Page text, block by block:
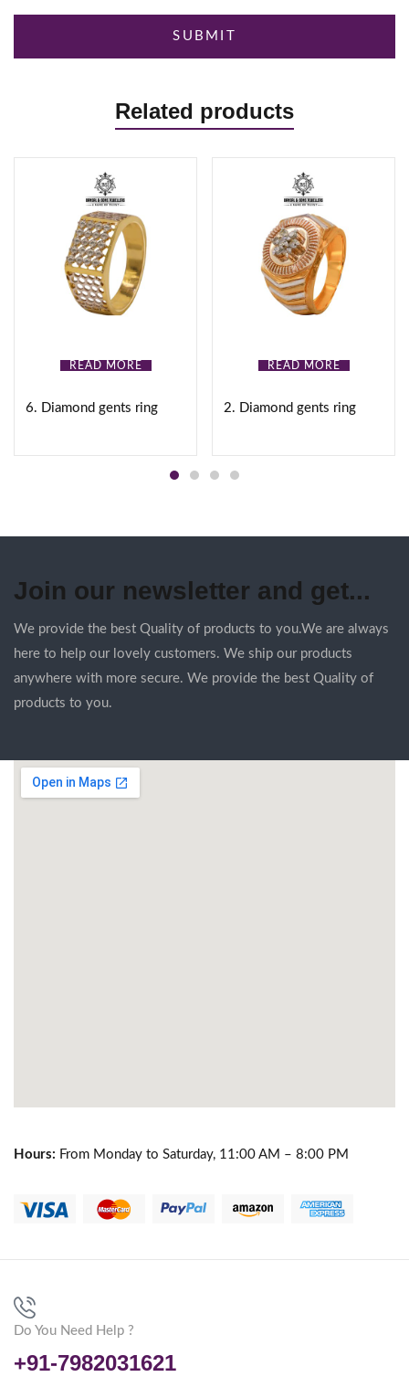
Related products
READ MORE
6. Diamond gents ring
READ MORE
2. Diamond gents ring
Join our newsletter and get...
We provide the best Quality of products to you.We are always
here to help our lovely customers. We ship our products
anywhere with more secure. We provide the best Quality of
products to you.
Hours: From Monday to Saturday, 11:00 AM – 8:00 PM
Do You Need Help ?
+91-7982031621